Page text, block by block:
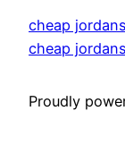
cheap
cheap
Proudly